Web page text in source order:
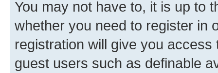
You may not have to, it is up to
whether you need to register in
registration will give you
guest users such as definable